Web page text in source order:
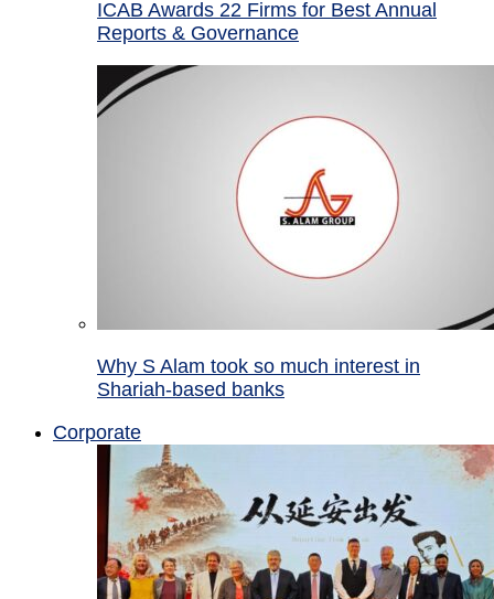
ICAB Awards 22 Firms for Best Annual
Reports & Governance
Why S Alam took so much interest in
Shariah-based banks
Corporate